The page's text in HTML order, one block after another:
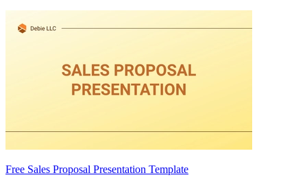
Free Sales Proposal Presentation Template